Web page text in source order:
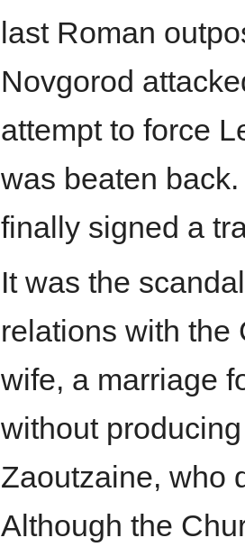
last Roman
Novgorod
attempt to force
was beaten
finally signed a
It was the
relations with the
wife, a marriage
without
Zaoutzaine, who
Although the